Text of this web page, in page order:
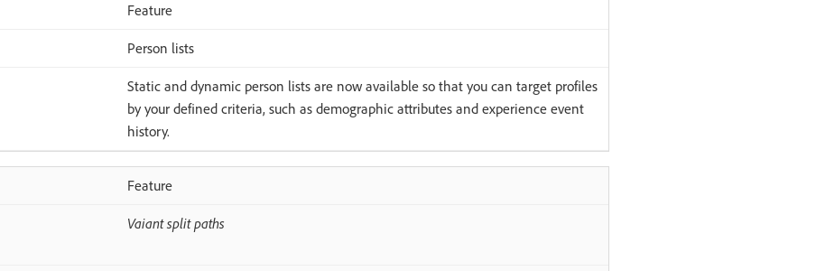
Feature
Person lists
Static and dynamic person lists are now available so that you can target profiles
by your defined criteria, such as demographic attributes and experience event
history.
Feature
Vaiant split paths